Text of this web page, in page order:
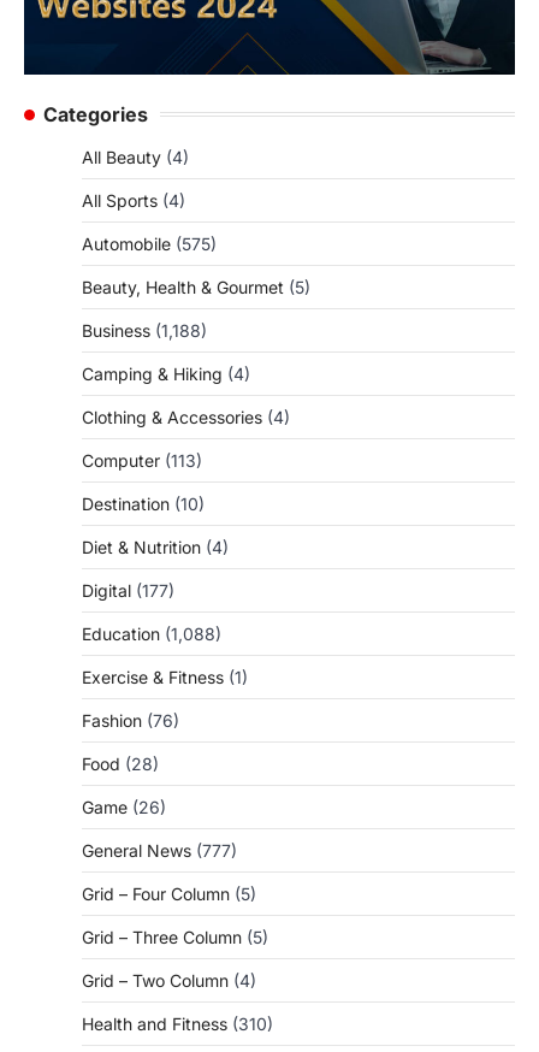
Categories
All Beauty (4)
All Sports (4)
Automobile (575)
Beauty, Health & Gourmet (5)
Business (1,188)
Camping & Hiking (4)
Clothing & Accessories (4)
Computer (113)
Destination (10)
Diet & Nutrition (4)
Digital (177)
Education (1,088)
Exercise & Fitness (1)
Fashion (76)
Food (28)
Game (26)
General News (777)
Grid – Four Column (5)
Grid – Three Column (5)
Grid – Two Column (4)
Health and Fitness (310)